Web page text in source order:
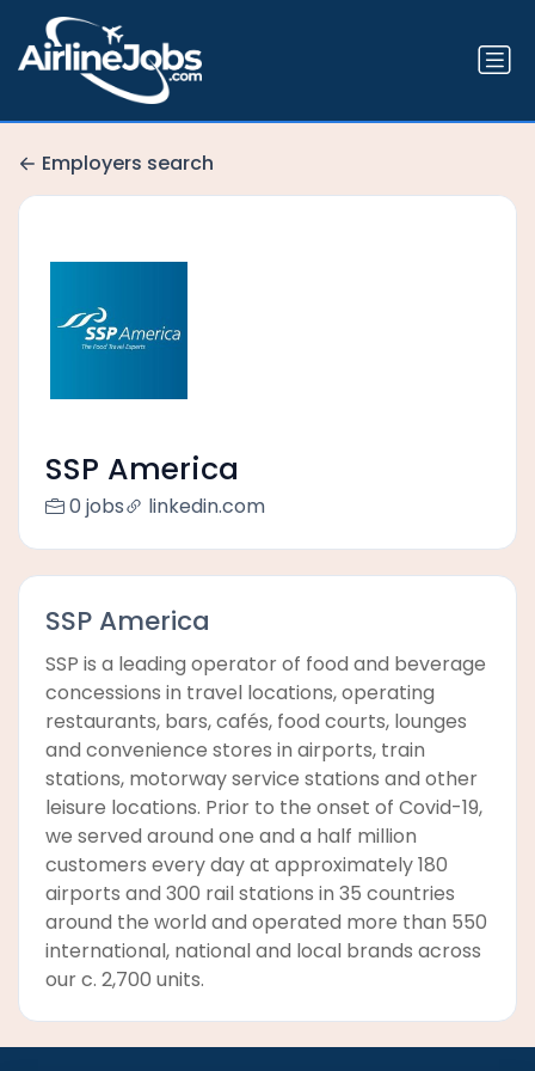
Employers search
SSP America
0 jobs linkedin.com
SSP America
SSP is a leading operator of food and beverage
concessions in travel locations, operating
restaurants, bars, cafés, food courts, lounges
and convenience stores in airports, train
stations, motorway service stations and other
leisure locations. Prior to the onset of Covid-19,
we served around one and a half million
customers every day at approximately 180
airports and 300 rail stations in 35 countries
around the world and operated more than 550
international, national and local brands across
our c. 2,700 units.